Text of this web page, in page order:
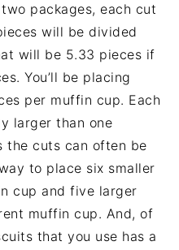
packages, each cut
will be divided
will be 5.33 pieces if
You’ll be placing
per muffin cup. Each
larger than one
the cuts can often be
to place six smaller
cup and five larger
muffin cup. And, of
that you use has a